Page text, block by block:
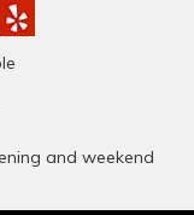
and weekend